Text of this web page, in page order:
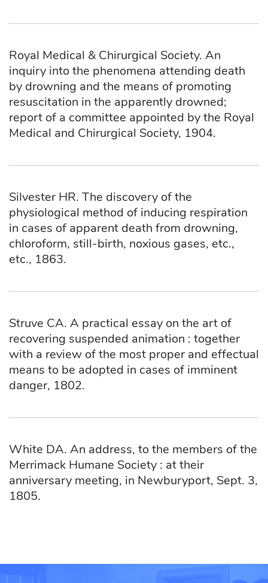
Royal Medical & Chirurgical Society. An
inquiry into the phenomena attending death
by drowning and the means of promoting
resuscitation in the apparently drowned;
report of a committee appointed by the Royal
Medical and Chirurgical Society, 1904.
Silvester HR. The discovery of the
physiological method of inducing respiration
in cases of apparent death from drowning,
chloroform, still-birth, noxious gases, etc.,
etc., 1863.
Struve CA. A practical essay on the art of
recovering suspended animation : together
with a review of the most proper and effectual
means to be adopted in cases of imminent
danger, 1802.
White DA. An address, to the members of the
Merrimack Humane Society : at their
anniversary meeting, in Newburyport, Sept. 3,
1805.